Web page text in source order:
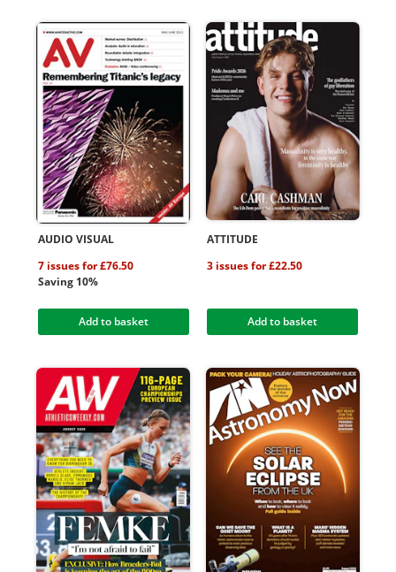
AUDIO VISUAL
7 issues for £76.50
Saving 10%
Add to basket
ATTITUDE
3 issues for £22.50
Add to basket